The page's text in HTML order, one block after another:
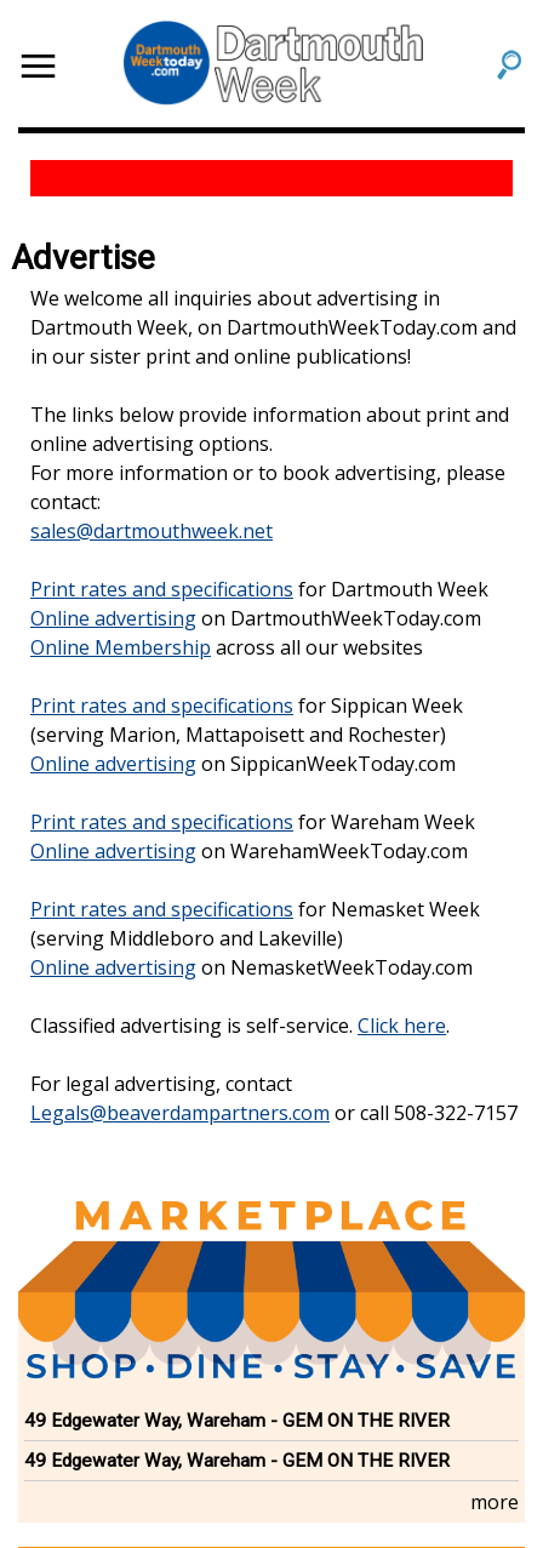
Advertise
We welcome all inquiries about advertising in
Dartmouth Week, on DartmouthWeekToday.com and
in our sister print and online publications!
The links below provide information about print and
online advertising options.
For more information or to book advertising, please
contact:
sales@dartmouthweek.net
Print rates and specifications for Dartmouth Week
Online advertisingon DartmouthWeekToday.com
Online Membership across all our websites
Print rates and specifications for Sippican Week
(serving Marion, Mattapoisett and Rochester)
Online advertisingon SippicanWeekToday.com
Print rates and specifications for Wareham Week
Online advertisingon WarehamWeekToday.com
Print rates and specifications for Nemasket Week
(serving Middleboro and Lakeville)
Online advertisingon NemasketWeekToday.com
Classified advertising is self-service. Click here.
For legal advertising, contact
Legals@beaverdampartners.com or call 508-322-7157
49 Edgewater Way, Wareham - GEM ON THE RIVER
49 Edgewater Way, Wareham - GEM ON THE RIVER
more